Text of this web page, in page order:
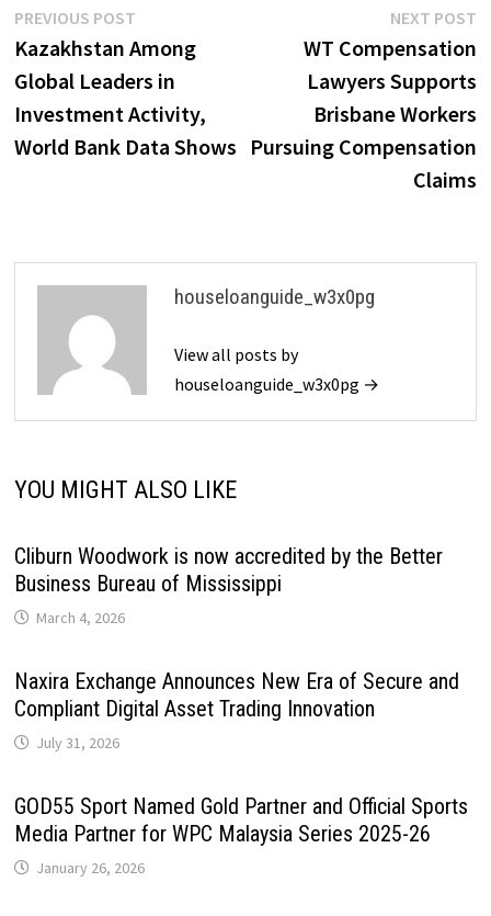
Post
navigation
PREVIOUS POSTPrevious
post:
Kazakhstan Among
Global Leaders in
Investment Activity,
World Bank Data Shows
NEXT POST
WT Compensation
Lawyers Supports
Brisbane Workers
Pursuing Compensation
Claims
houseloanguide_w3x0pg
View all posts by
houseloanguide_w3x0pg →
YOU MIGHT ALSO LIKE
Cliburn Woodwork is now accredited by the Better
Business Bureau of Mississippi
March 4, 2026
Naxira Exchange Announces New Era of Secure and
Compliant Digital Asset Trading Innovation
July 31, 2026
GOD55 Sport Named Gold Partner and Official Sports
Media Partner for WPC Malaysia Series 2025-26
January 26, 2026